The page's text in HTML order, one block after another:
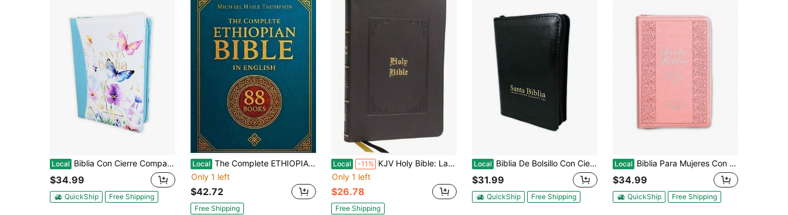
Local Biblia Con Cierre Compacta Para Mujer Letra Grande 11 Puntos RV1960, Imit Piel Azul Flores Acuarela Con Indice Y Canto Floral
$34.99
QuickShip Free Shipping
Local The Complete ETHIOPIAN BIBLE In English: Groundbreaking Translation And Critical Commentary (Paperback) By Michael Haile Thompson
Only 1 left
$42.72
Free Shipping
Local -11% KJV Holy Bible: Large Print Thinline, Black Leathersoft, Red Letter, Comfort Print: King James (Hardcover) By Thomas Nelson
Only 1 left
$26.78
Free Shipping
Local Biblia De Bolsillo Con Cierre RV1960 Imi. Piel Negro Con Indice
$31.99
QuickShip Free Shipping
Local Biblia Para Mujeres Con Cierre Letra Grande 12 Puntos RV1960 Imit. Rosado Claro Con Indice
$34.99
QuickShip Free Shipping